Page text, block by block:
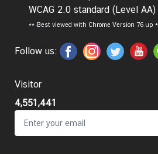
I
o
a
t
WCAG 2.0 standard (Level AA)
** Best viewed with Chrome Version 76 up
Follow us:
Visitor
4,551,441